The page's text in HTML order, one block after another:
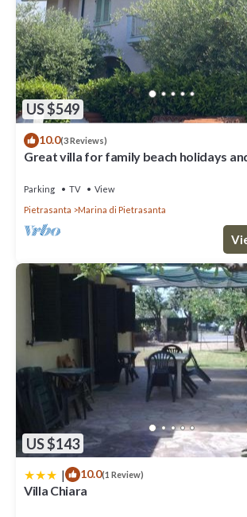
US $549
10.0(3 Reviews)
Great villa for family beach holidays
Parking TV
View
Pietrasanta
Marina di Pietrasanta
US $143
| 10.0(1 Review)
Villa Chiara